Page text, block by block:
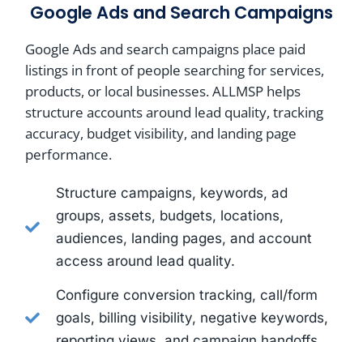
Google Ads and Search Campaigns
Google Ads and search campaigns place paid
listings in front of people searching for services,
products, or local businesses. ALLMSP helps
structure accounts around lead quality, tracking
accuracy, budget visibility, and landing page
performance.
Structure campaigns, keywords, ad
groups, assets, budgets, locations,
audiences, landing pages, and account
access around lead quality.
Configure conversion tracking, call/form
goals, billing visibility, negative keywords,